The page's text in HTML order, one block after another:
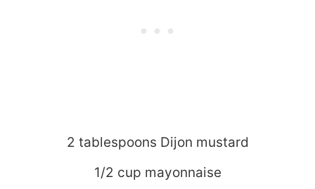
2 tablespoons Dijon mustard
1/2 cup mayonnaise